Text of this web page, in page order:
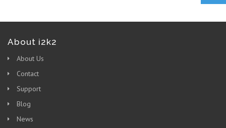
About i2k2
About Us
Contact
Support
Blog
News